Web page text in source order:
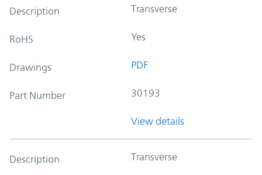
Description Transverse
RoHS Yes
Drawings PDF
Part Number 30193
View details
Description Transverse